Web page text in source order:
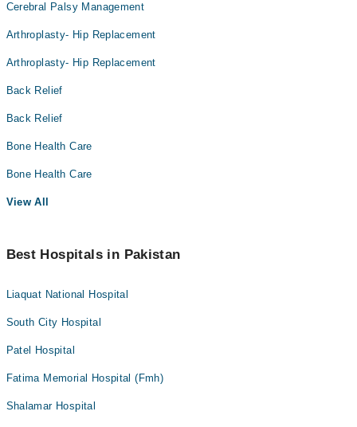
Cerebral Palsy Management
Arthroplasty- Hip Replacement
Arthroplasty- Hip Replacement
Back Relief
Back Relief
Bone Health Care
Bone Health Care
View All
Best Hospitals in Pakistan
Liaquat National Hospital
South City Hospital
Patel Hospital
Fatima Memorial Hospital (Fmh)
Shalamar Hospital